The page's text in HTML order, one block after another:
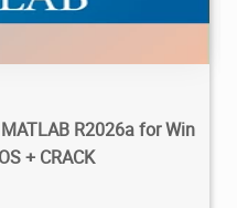
R2026a for Win
+ CRACK